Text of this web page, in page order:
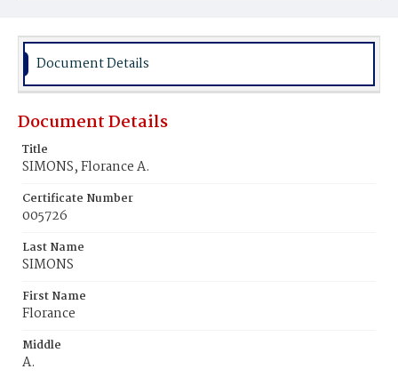
Burial Place
Document Details
Document Details
Title
SIMONS, Florance A.
Certificate Number
005726
Last Name
SIMONS
First Name
Florance
Middle
A.